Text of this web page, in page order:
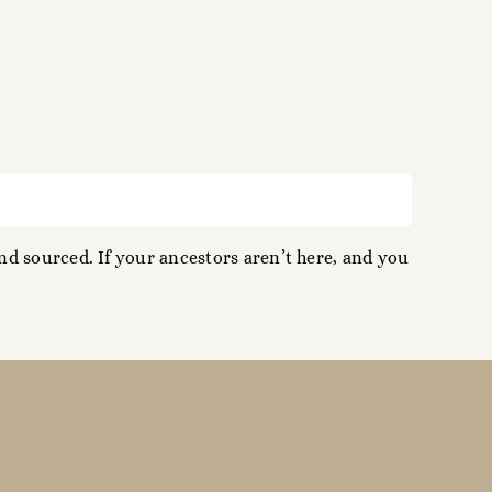
sourced. If your ancestors aren’t here, and you